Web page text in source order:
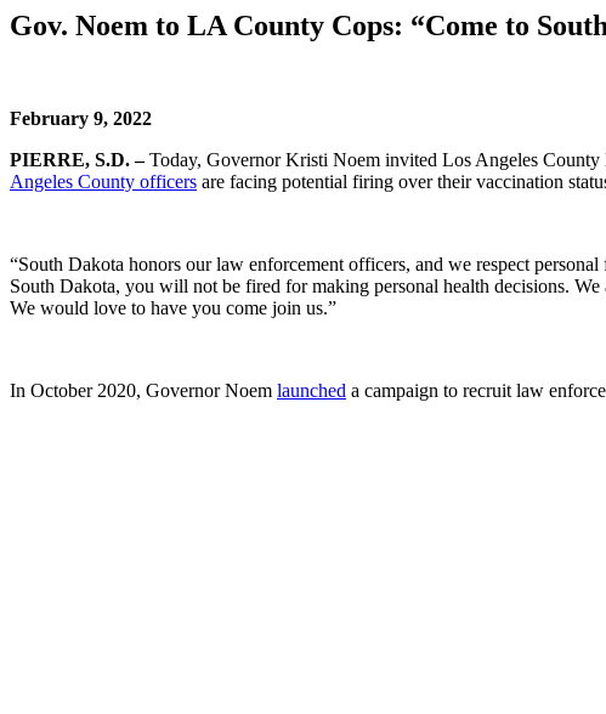
Gov. Noem to LA County Cops: “Come to
February 9, 2022
PIERRE, S.D. –Today, Governor Kristi Noem invited Los Angeles
Angeles County officers are facing potential firing over their vaccination
“South Dakota honors our law enforcement officers, and we respect
South Dakota, you will not be fired for making personal health decisions.
We would love to have you come join us.”
In October 2020, Governor Noem launched a campaign to recruit law